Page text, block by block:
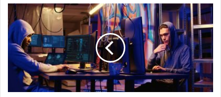
Synology
Outlines
Six
Cybersecurity
Criteria
for
Corporate
Compliance